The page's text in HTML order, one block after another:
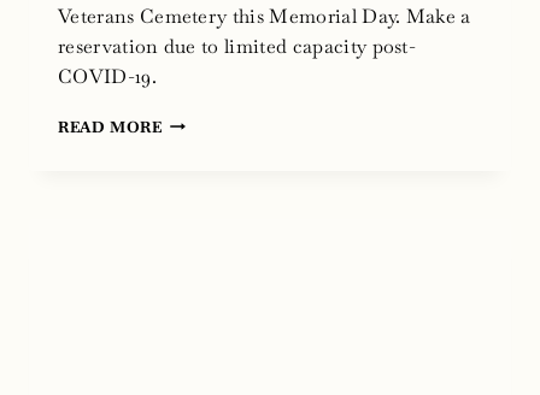
Veterans Cemetery this Memorial Day. Make a
reservation due to limited capacity post-
COVID-19.
READ MOREMEMORIAL